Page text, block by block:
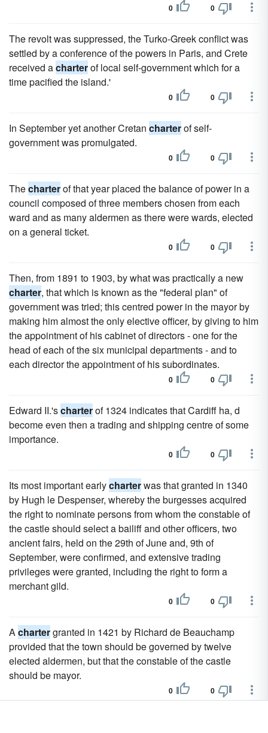
0 0
The revolt was suppressed, the Turko-Greek conflict was
settled by a conference of the powers in Paris, and Crete
received acharterof local self-government which for a
time pacified the island.'
0 0
In September yet another Cretan charterof self-
government was promulgated.
0 0
Thecharterof that year placed the balance of power in a
council composed of three members chosen from each
ward and as many aldermen as there were wards, elected
on a general ticket.
0 0
Then, from 1891 to 1903, by what was practically a new
charter, that which is known as the "federal plan" of
government was tried; this centred power in the mayor by
making him almost the only elective officer, by giving to him
the appointment of his cabinet of directors - one for the
head of each of the six municipal departments - and to
each director the appointment of his subordinates.
0 0
Edward II.'scharterof 1324 indicates that Cardiff ha, d
become even then a trading and shipping centre of some
importance.
0 0
Its most important earlycharterwas that granted in 1340
by Hugh le Despenser, whereby the burgesses acquired
the right to nominate persons from whom the constable of
the castle should select a bailiff and other officers, two
ancient fairs, held on the 29th of June and, 9th of
September, were confirmed, and extensive trading
privileges were granted, including the right to form a
merchant gild.
0 0
Achartergranted in 1421 by Richard de Beauchamp
provided that the town should be governed by twelve
elected aldermen, but that the constable of the castle
should be mayor.
0 0